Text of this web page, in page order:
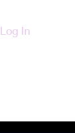
Log In